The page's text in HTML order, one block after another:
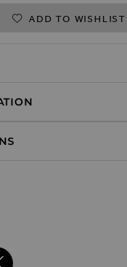
ADD TO WISHLIST